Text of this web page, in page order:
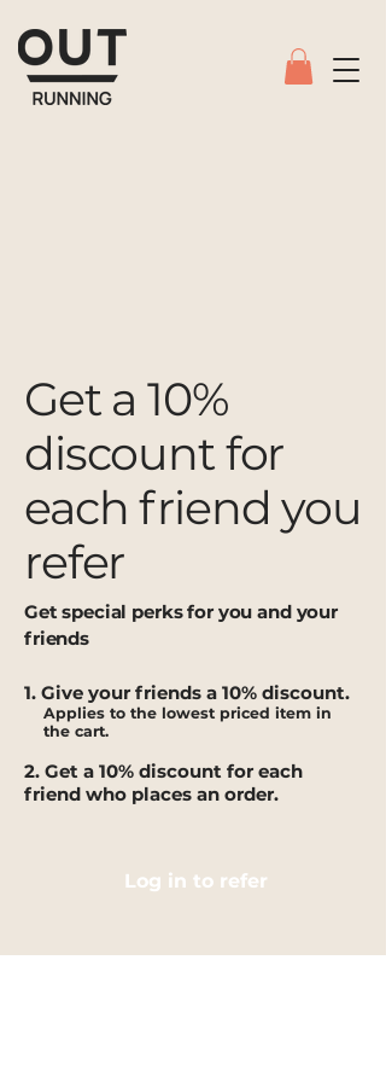
Get a 10%
discount for
each friend you
refer
Get special perks for you and your
friends
Give your friends a 10% discount.
Applies to the lowest priced item in
the cart.
Get a 10% discount for each
friend who places an order.
Log in to refer